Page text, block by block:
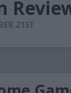
21ST